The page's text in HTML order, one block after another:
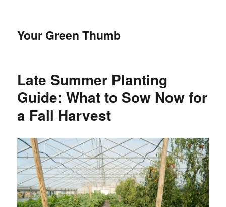
Your Green Thumb
Late Summer Planting
Guide: What to Sow Now for
a Fall Harvest